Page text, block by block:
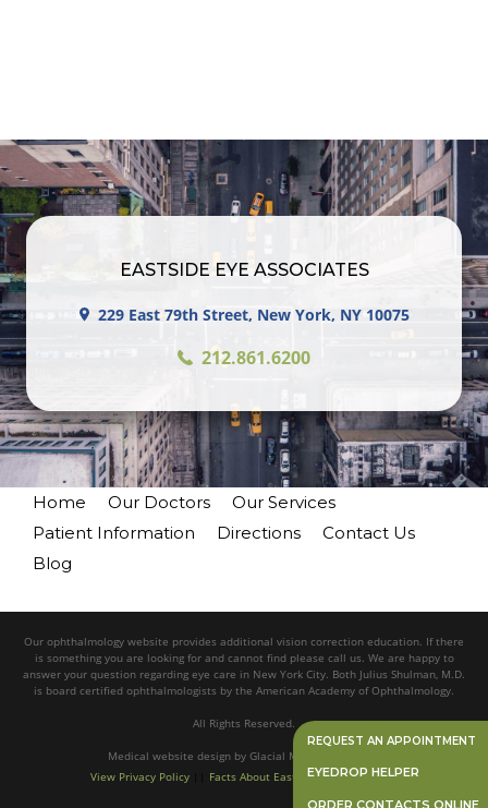
REQUEST AN APPOINTMENT
EYEDROP HELPER
ORDER CONTACTS ONLINE
EASTSIDE EYE ASSOCIATES
229 East 79th Street, New York, NY 10075
212.861.6200
Home Our Doctors
Our Services
Patient Information
Directions
Contact Us
Blog
Our ophthalmology website provides additional vision correction education. If there
is something you are looking for and cannot find please call us. We are happy to
answer your question regarding eye care in New York City. Both Julius Shulman, M.D.
is board certified ophthalmologists by the American Academy of Ophthalmology.
All Rights Reserved.
Medical website design by Glacial Multimedia, Inc.©
View Privacy Policy|| Facts About Eastside Eye Associates